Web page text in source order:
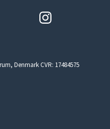
Denmark CVR: 17484575